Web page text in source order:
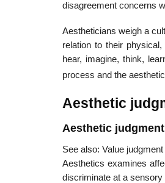
disagreement concerns
Aestheticians weigh a
relation to their
hear, imagine, think,
process and the
Aesthetic
Aesthetic judgment
See also: Value judgment
Aesthetics examines
discriminate at a sensory